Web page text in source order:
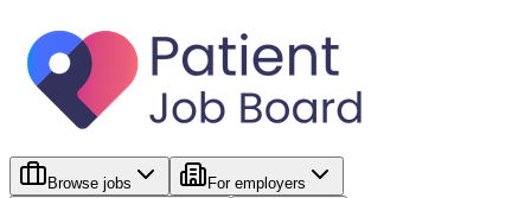
Browse jobs For employers